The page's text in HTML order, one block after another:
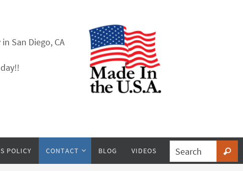
in San Diego, CA
POLICY CONTACT BLOG VIDEOS